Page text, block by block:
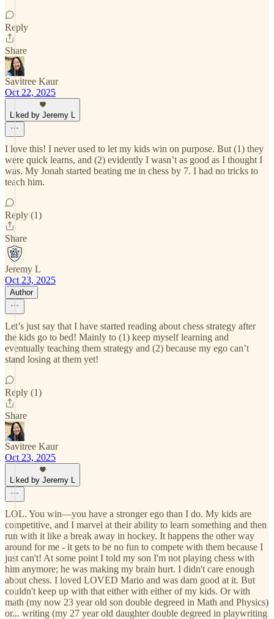
Reply
Share
Savitree Kaur
Oct 22, 2025
Liked by Jeremy L
I love this! I never used to let my kids win on purpose. But (1) they
were quick learns, and (2) evidently I wasn’t as good as I thought I
was. My Jonah started beating me in chess by 7. I had no tricks to
teach him.
Reply (1)
Share
Jeremy L
Oct 23, 2025
Author
Let’s just say that I have started reading about chess strategy after
the kids go to bed! Mainly to (1) keep myself learning and
eventually teaching them strategy and (2) because my ego can’t
stand losing at them yet!
Reply (1)
Share
Savitree Kaur
Oct 23, 2025
Liked by Jeremy L
LOL. You win—you have a stronger ego than I do. My kids are
competitive, and I marvel at their ability to learn something and then
run with it like a break away in hockey. It happens the other way
around for me - it gets to be no fun to compete with them because I
just can't! At some point I told my son I'm not playing chess with
him anymore; he was making my brain hurt. I didn't care enough
about chess. I loved LOVED Mario and was darn good at it. But
couldn't keep up with that either with either of my kids. Or with
math (my now 23 year old son double degreed in Math and Physics)
or... writing (my 27 year old daughter double degreed in playwriting